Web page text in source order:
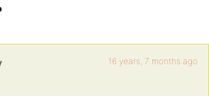
16 years, 7 months ago